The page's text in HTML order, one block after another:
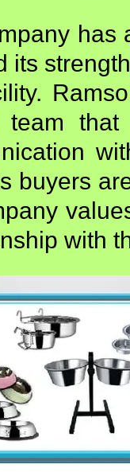
has
its
team
buyers
with